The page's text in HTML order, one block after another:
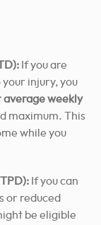
If you are
injury, you
weekly
maximum. This
while you
If you can
or reduced
be eligible